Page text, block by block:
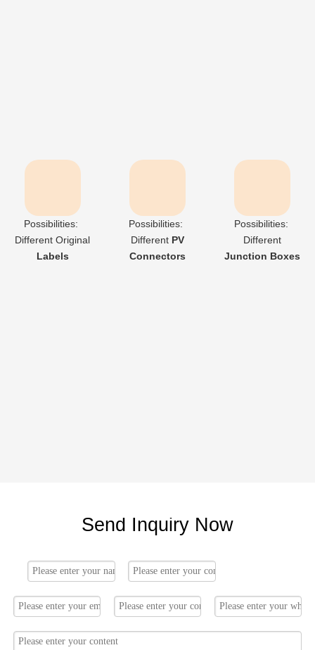
Product
Grade A
Possibilities:
Different Original
Labels
Possibilities:
Different PV
Connectors
Possibilities:
Different
Junction Boxes
Send Inquiry Now